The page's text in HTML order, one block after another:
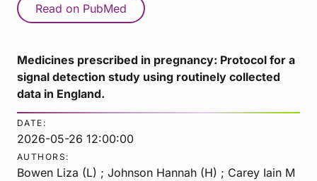
Read on PubMed
Medicines prescribed in pregnancy: Protocol for a
signal detection study using routinely collected
data in England.
DATE:
2026-05-26 12:00:00
AUTHORS:
Bowen Liza (L) ; Johnson Hannah (H) ; Carey Iain M